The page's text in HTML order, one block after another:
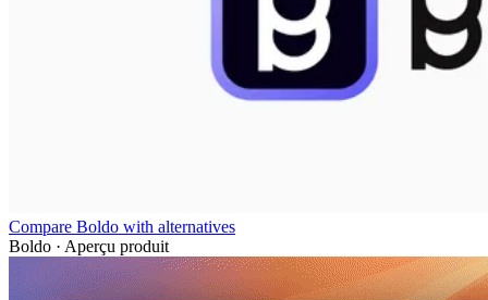
Compare Boldo with alternatives
Boldo · Aperçu produit